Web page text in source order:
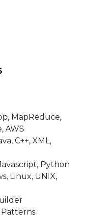
MapReduce,
AWS
C++, XML,
Python
Linux, UNIX,
Patterns